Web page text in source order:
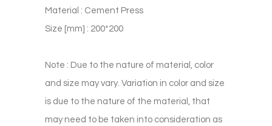
Material : Cement Press
Size [mm] : 200*200
Note : Due to the nature of material, color
and size may vary. Variation in color and size
is due to the nature of the material, that
may need to be taken into consideration as